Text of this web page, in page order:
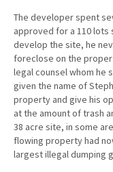
The developer spent
approved for a 110 lots
develop the site, he
foreclose on the
legal counsel whom he
given the name of
property and give his
at the amount of trash
38 acre site, in some
flowing property had
largest illegal dumping